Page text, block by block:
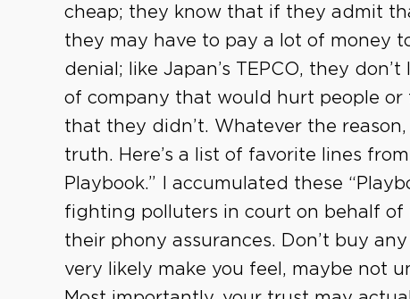
cheap; they know that if they admit
they may have to pay a lot of money
denial; like Japan’s TEPCO, they
of company that would hurt people
that they didn’t. Whatever the
truth. Here’s a list of favorite lines
Playbook.” I accumulated these
fighting polluters in court on behalf
their phony assurances. Don’t buy
very likely make you feel, maybe not